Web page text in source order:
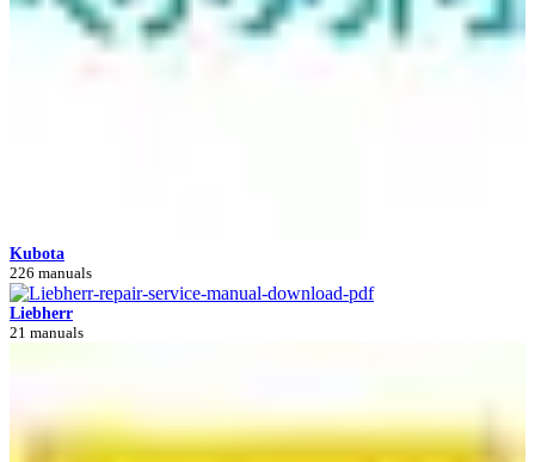
Kubota
226 manuals
Liebherr
21 manuals